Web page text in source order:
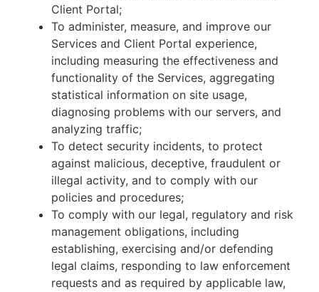
Client Portal;
To administer, measure, and improve our
Services and Client Portal experience,
including measuring the effectiveness and
functionality of the Services, aggregating
statistical information on site usage,
diagnosing problems with our servers, and
analyzing traffic;
To detect security incidents, to protect
against malicious, deceptive, fraudulent or
illegal activity, and to comply with our
policies and procedures;
To comply with our legal, regulatory and risk
management obligations, including
establishing, exercising and/or defending
legal claims, responding to law enforcement
requests and as required by applicable law,